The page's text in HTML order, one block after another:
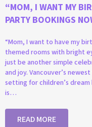
“MOM, I WANT MY
PARTY BOOKINGS
“Mom, I want to have my
themed rooms with bright
just be another simple
and joy. Vancouver’s
setting for children’s
is…
READ MORE